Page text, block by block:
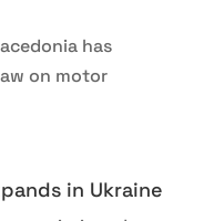
has
on motor
in Ukraine